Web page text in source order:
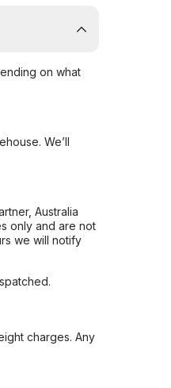
on what
We’ll
Australia
only and are not
we will notify
charges. Any